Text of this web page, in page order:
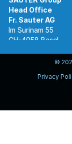
Head Office
Im Surinam 55
CH-4058 Basel
www.sauter- ©
Privacy